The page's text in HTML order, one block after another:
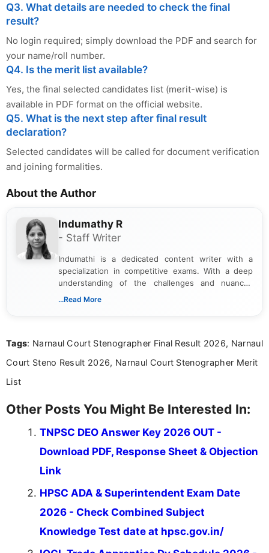
Q3. What details are needed to check the final
result?
No login required; simply download the PDF and search for
your name/roll number.
Q4. Is the merit list available?
Yes, the final selected candidates list (merit-wise) is
available in PDF format on the official website.
Q5. What is the next step after final result
declaration?
Selected candidates will be called for document verification
and joining formalities.
About the Author
Indumathy R
- Staff Writer
Indumathi is a dedicated content writer with a
specialization in competitive exams. With a deep
understanding of the challenges and nuances
associated with preparing for competitive exams,
the latest exam trends, Indumathi’s writing offers
...Read More
Tags: Narnaul Court Stenographer Final Result 2026, Narnaul
Court Steno Result 2026, Narnaul Court Stenographer Merit
List
Other Posts You Might Be Interested In:
TNPSC DEO Answer Key 2026 OUT -
Download PDF, Response Sheet & Objection
Link
HPSC ADA & Superintendent Exam Date
2026 - Check Combined Subject
Knowledge Test date at hpsc.gov.in/